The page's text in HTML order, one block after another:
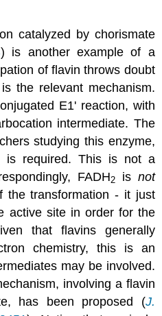
catalyzed by chorismate
) is another example of a
of flavin throws doubt
the relevant mechanism.
E1' reaction, with
intermediate. The
studying this enzyme,
is required. This is not a
FADH2is not
the transformation - it just
active site in order for the
that flavins generally
chemistry, this is an
may be involved.
involving a flavin
has been proposed (J.